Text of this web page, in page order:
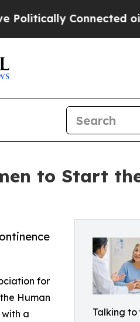
oil
to Start
Talking
for
Human
a